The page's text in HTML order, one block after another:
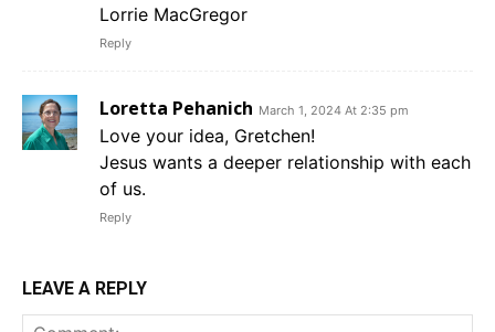
Lorrie MacGregor
Reply
Loretta Pehanich March 1, 2024 At 2:35 pm
Love your idea, Gretchen!
Jesus wants a deeper relationship with each
of us.
Reply
LEAVE A REPLY